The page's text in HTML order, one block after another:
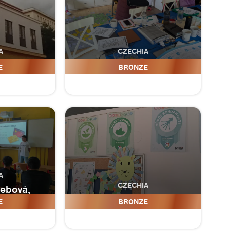
CZECHIA
ZŠ Do života, s.r.o.
BRONZE
ulice
CZECHIA
ZŠ Cejkovicka
BRONZE